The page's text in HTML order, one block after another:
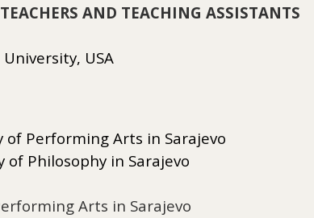
AND TEACHING ASSISTANTS
USA
of Performing Arts in Sarajevo
of Philosophy in Sarajevo
Arts in Sarajevo